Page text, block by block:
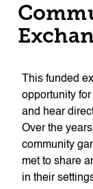
This funded
opportunity
and hear
Over the
community
met to share
in their